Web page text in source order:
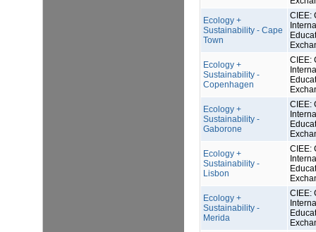
Ecology +
Sustainability - Cape
Town
CIEE:
Ecology +
Sustainability -
Copenhagen
CIEE:
Ecology +
Sustainability -
Gaborone
CIEE:
Ecology +
Sustainability -
Lisbon
CIEE:
Ecology +
Sustainability -
Merida
CIEE: